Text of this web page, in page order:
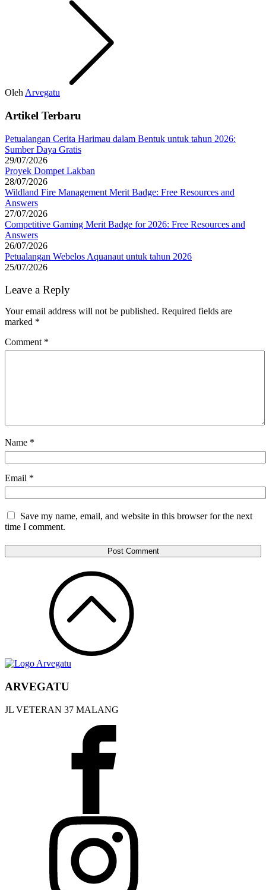
Oleh Arvegatu
Artikel Terbaru
Petualangan Cerita Harimau dalam Bentuk untuk tahun 2026:
Sumber Daya Gratis
29/07/2026
Proyek Dompet Lakban
28/07/2026
Wildland Fire Management Merit Badge: Free Resources and
Answers
27/07/2026
Competitive Gaming Merit Badge for 2026: Free Resources and
Answers
26/07/2026
Petualangan Webelos Aquanaut untuk tahun 2026
25/07/2026
Leave a Reply
Your email address will not be published. Required fields are
marked *
Comment *
Name *
Email *
Save my name, email, and website in this browser for the next
time I comment.
ARVEGATU
JL VETERAN 37 MALANG